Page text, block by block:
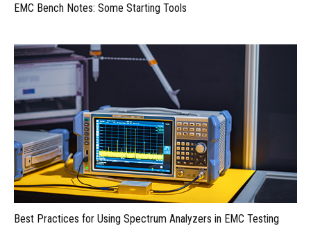
EMC Bench Notes: Some Starting Tools
Best Practices for Using Spectrum Analyzers in EMC Testing